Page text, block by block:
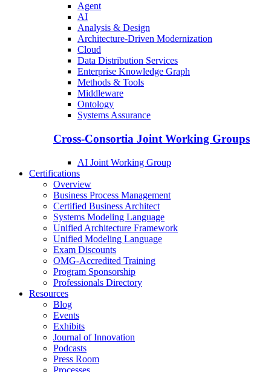
Agent
AI
Analysis & Design
Architecture-Driven Modernization
Cloud
Data Distribution Services
Enterprise Knowledge Graph
Methods & Tools
Middleware
Ontology
Systems Assurance
Cross-Consortia Joint Working Groups
AI Joint Working Group
Certifications
Overview
Business Process Management
Certified Business Architect
Systems Modeling Language
Unified Architecture Framework
Unified Modeling Language
Exam Discounts
OMG-Accredited Training
Program Sponsorship
Professionals Directory
Resources
Blog
Events
Exhibits
Journal of Innovation
Podcasts
Press Room
Processes